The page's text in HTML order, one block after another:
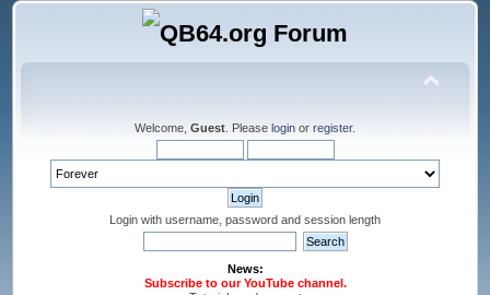
Welcome, Guest . Please login or register.
Login with username, password and session length
News:
Subscribe to our YouTube channel.